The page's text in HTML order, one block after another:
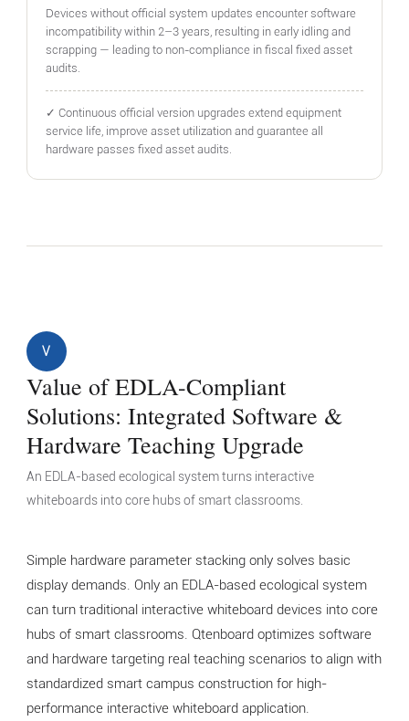
Devices without official system updates encounter software
incompatibility within 2–3 years, resulting in early idling and
scrapping — leading to non-compliance in fiscal fixed asset
audits.
✓ Continuous official version upgrades extend equipment
service life, improve asset utilization and guarantee all
hardware passes fixed asset audits.
V
Value of EDLA-Compliant
Solutions: Integrated Software &
Hardware Teaching Upgrade
An EDLA-based ecological system turns interactive
whiteboards into core hubs of smart classrooms.
Simple hardware parameter stacking only solves basic
display demands. Only an EDLA-based ecological system
can turn traditional interactive whiteboard devices into core
hubs of smart classrooms. Qtenboard optimizes software
and hardware targeting real teaching scenarios to align with
standardized smart campus construction for high-
performance interactive whiteboard application.